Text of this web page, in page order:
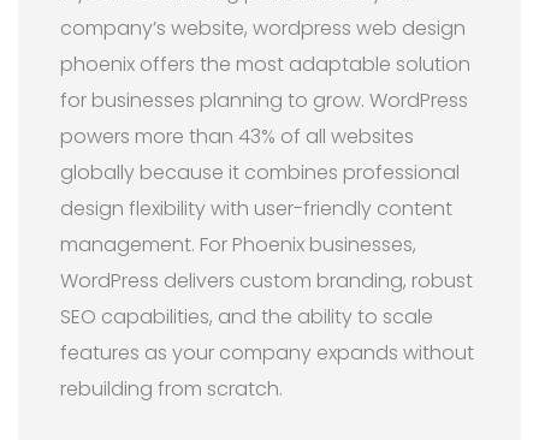
company’s website, wordpress web design
phoenix offers the most adaptable solution
for businesses planning to grow. WordPress
powers more than 43% of all websites
globally because it combines professional
design flexibility with user-friendly content
management. For Phoenix businesses,
WordPress delivers custom branding, robust
SEO capabilities, and the ability to scale
features as your company expands without
rebuilding from scratch.